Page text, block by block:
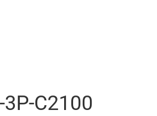
3P-C2100